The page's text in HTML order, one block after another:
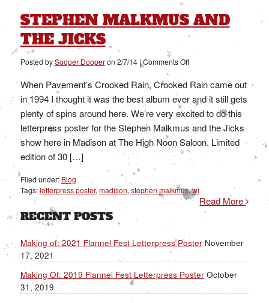
STEPHEN MALKMUS AND
THE JICKS
Posted bySooper Dooperon 2/7/14|Comments Offon
Stephen
and
the
Jicks
When Pavement’s Crooked Rain, Crooked Rain came out
in 1994 I thought it was the best album ever and it still gets
plenty of spins around here. We’re very excited to do this
letterpress poster for the Stephen Malkmus and the Jicks
show here in Madison at The High Noon Saloon. Limited
edition of 30 […]
Filed under: Blog
Tags: letterpress poster, madison, stephen malkmus,wi
Read More
RECENT POSTS
Making of: 2021 Flannel Fest Letterpress Poster November
17, 2021
Making Of: 2019 Flannel Fest Letterpress Poster October
31, 2019